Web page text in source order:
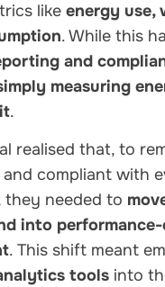
like energy use,
. While this
and
measuring
.
realised that, to
compliant with
they needed to
into
. This shift meant
tools into